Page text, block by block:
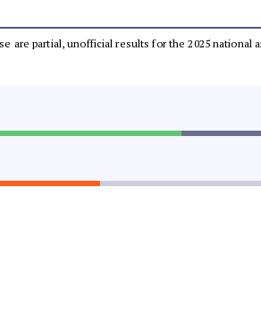
are partial, unofficial results for the 2025